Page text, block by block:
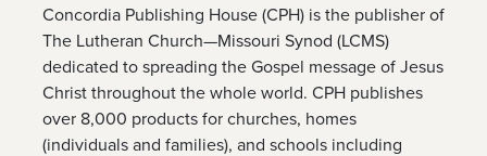
Concordia Publishing House (CPH) is the publisher of
The Lutheran Church—Missouri Synod (LCMS)
dedicated to spreading the Gospel message of Jesus
Christ throughout the whole world. CPH publishes
over 8,000 products for churches, homes
(individuals and families), and schools including